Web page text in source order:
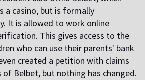
a casino, but is formally
It is allowed to work online
This gives access to the
who can use their parents' bank
created a petition with claims
Belbet, but nothing has changed.